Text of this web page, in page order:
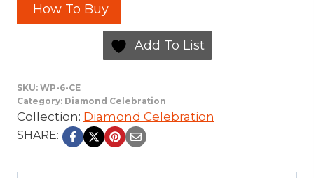
How To Buy
Add To List
SKU: WP-6-CE
Category: Diamond Celebration
Collection: Diamond Celebration
SHARE: